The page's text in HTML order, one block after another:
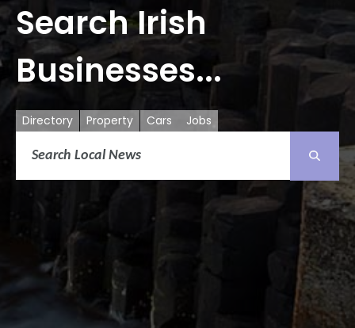
Search Irish
Businesses...
Directory Property Cars Jobs